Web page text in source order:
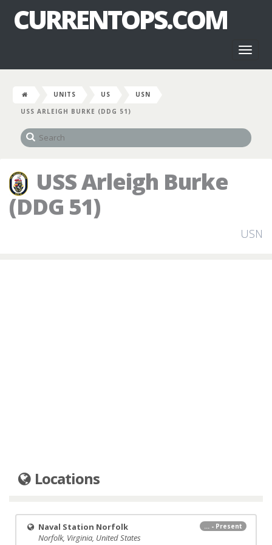
CURRENTOPS.COM
UNITS US
USN
USS ARLEIGH BURKE (DDG 51)
USS Arleigh Burke
(DDG 51)
USN
Locations
... - Present
Naval Station Norfolk
Norfolk, Virginia, United States